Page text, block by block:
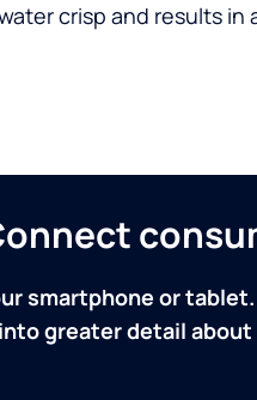
crisp and results in
smartphone or
greater detail